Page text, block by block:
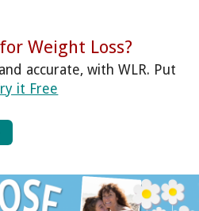
Weight Loss?
accurate, with WLR. Put
it Free